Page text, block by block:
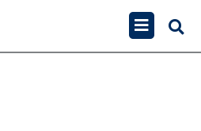
Main
Menu